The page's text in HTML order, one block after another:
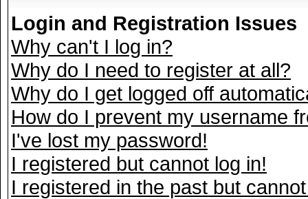
Login and Registration Issues
Why can't I log in?
Why do I need to register at all?
Why do I get logged off
How do I prevent my username
I've lost my password!
I registered but cannot log in!
I registered in the past but